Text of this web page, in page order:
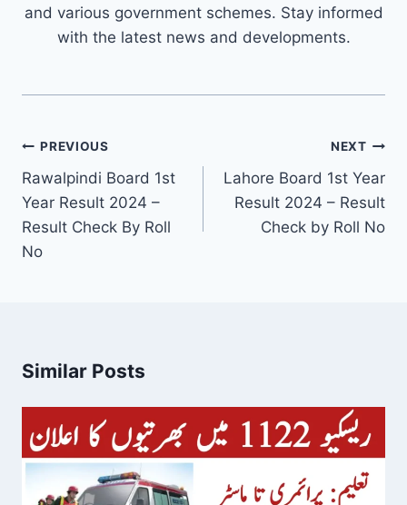
and various government schemes. Stay informed
with the latest news and developments.
Post
navigation
PREVIOUS
Rawalpindi Board 1st
Year Result 2024 –
Result Check By Roll
No
NEXT
Lahore Board 1st Year
Result 2024 – Result
Check by Roll No
Similar Posts